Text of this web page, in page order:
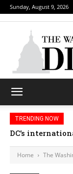
Sunday, August 9, 2026
TRENDING NOW
DC’s
Home The